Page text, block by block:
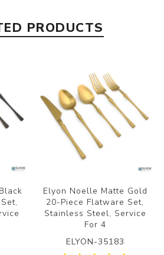
PRODUCTS
Elyon Noelle Matte Gold
20-Piece Flatware Set,
Stainless Steel, Service
For 4
ELYON-35183